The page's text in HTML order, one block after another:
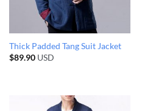
Thick Padded Tang Suit Jacket
$89.90USD